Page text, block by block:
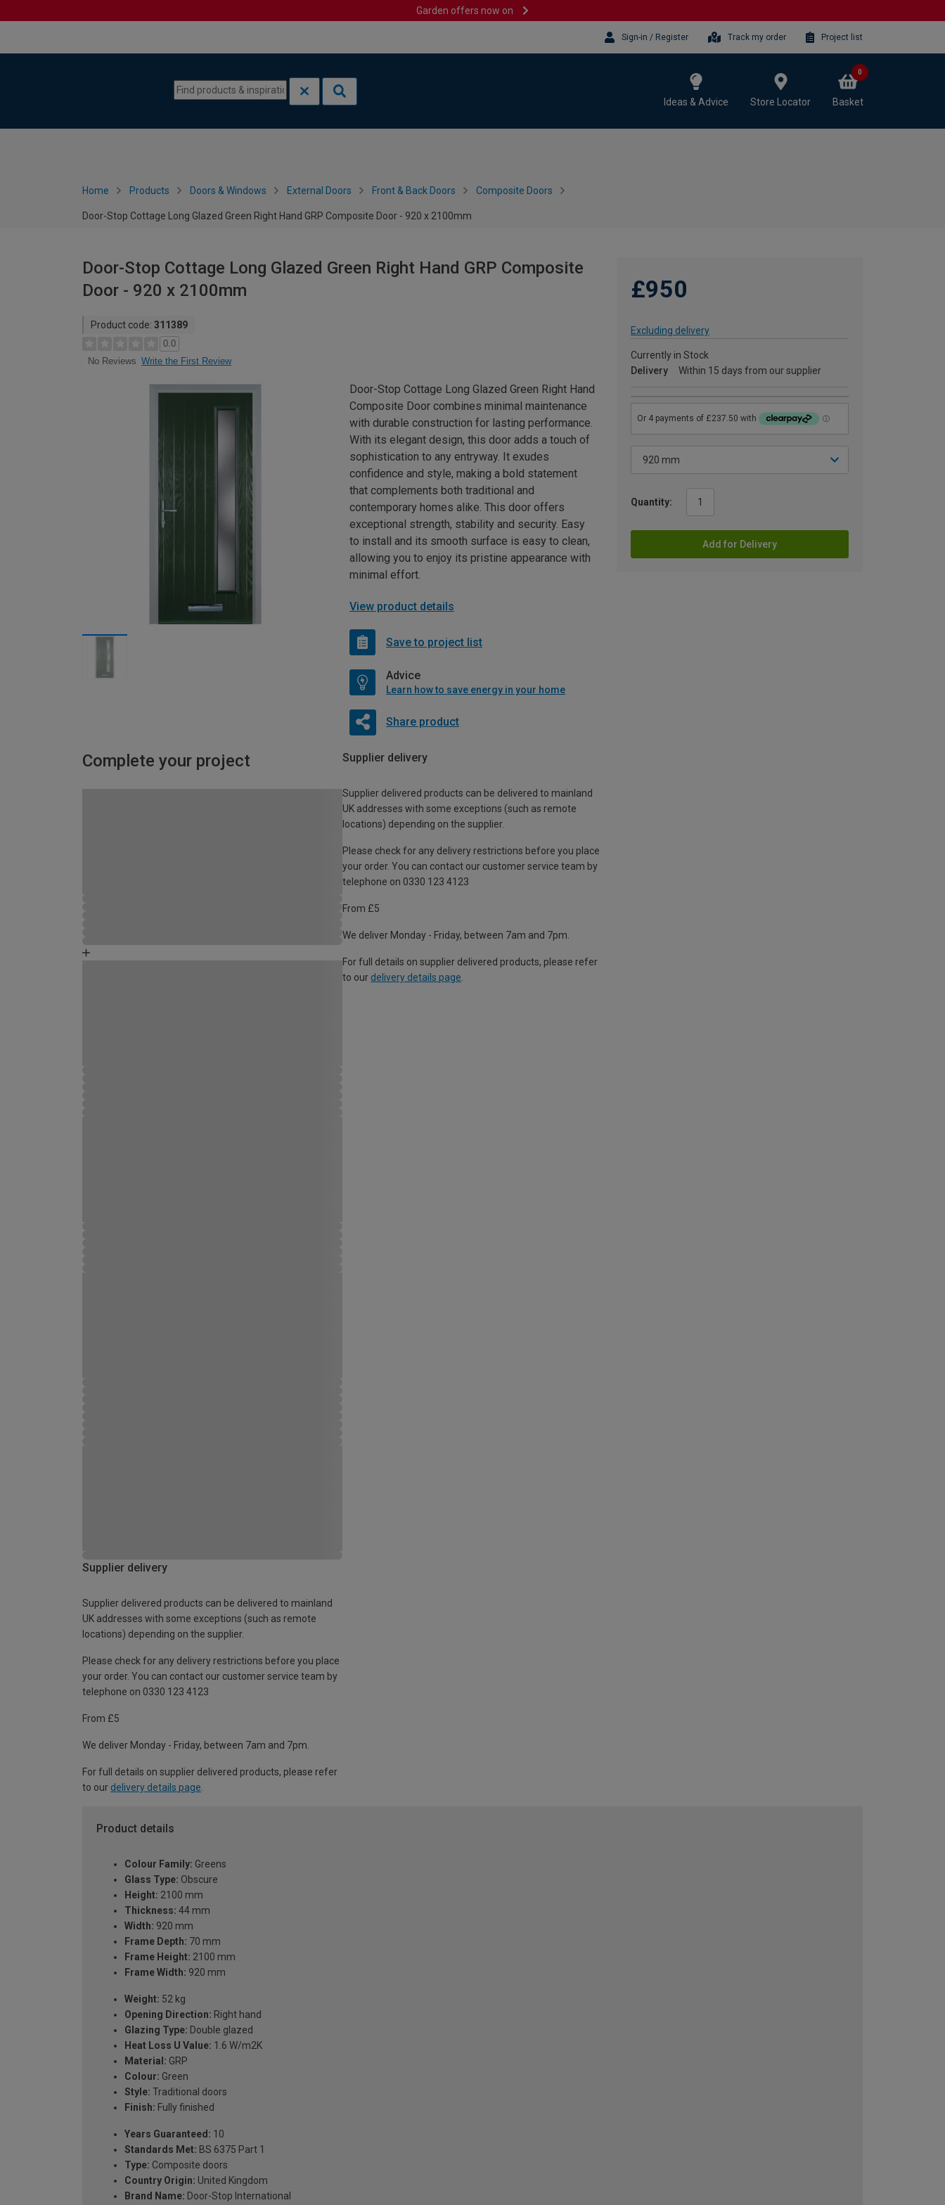
Garden offers now on
Sign-in / Register Track my order Project list
Ideas & Advice Store Locator Basket
0
Home Products Doors & Windows External Doors Front & Back Doors Composite Doors
Door-Stop Cottage Long Glazed Green Right Hand GRP Composite Door - 920 x 2100mm
Door-Stop Cottage Long Glazed Green Right Hand GRP Composite
Door - 920 x 2100mm
Product code: 311389
0.0
No Reviews Write the First Review
£950
Excluding delivery
Currently in Stock
Delivery
Within 15 days from our supplier
Quantity:
Add for Delivery
Door-Stop Cottage Long Glazed Green Right Hand
Composite Door combines minimal maintenance
with durable construction for lasting performance.
With its elegant design, this door adds a touch of
sophistication to any entryway. It exudes
confidence and style, making a bold statement
that complements both traditional and
contemporary homes alike. This door offers
exceptional strength, stability and security. Easy
to install and its smooth surface is easy to clean,
allowing you to enjoy its pristine appearance with
minimal effort.
View product details
Save to project list
Advice
Learn how to save energy in your home
Share product
Complete your project Supplier delivery
Supplier delivered products can be delivered to mainland
UK addresses with some exceptions (such as remote
locations) depending on the supplier.
Please check for any delivery restrictions before you place
your order. You can contact our customer service team by
telephone on 0330 123 4123
From £5
We deliver Monday - Friday, between 7am and 7pm.
For full details on supplier delivered products, please refer
to our delivery details page
Supplier delivery
Supplier delivered products can be delivered to mainland
UK addresses with some exceptions (such as remote
locations) depending on the supplier.
Please check for any delivery restrictions before you place
your order. You can contact our customer service team by
telephone on 0330 123 4123
From £5
We deliver Monday - Friday, between 7am and 7pm.
For full details on supplier delivered products, please refer
to our delivery details page
Product details
Colour Family: Greens
Glass Type: Obscure
Height: 2100 mm
Thickness: 44 mm
Width: 920 mm
Frame Depth: 70 mm
Frame Height: 2100 mm
Frame Width: 920 mm
Weight: 52 kg
Opening Direction: Right hand
Glazing Type: Double glazed
Heat Loss U Value: 1.6 W/m2K
Material: GRP
Colour: Green
Style: Traditional doors
Finish: Fully finished
Years Guaranteed: 10
Standards Met: BS 6375 Part 1
Type: Composite doors
Country Origin: United Kingdom
Brand Name: Door-Stop International